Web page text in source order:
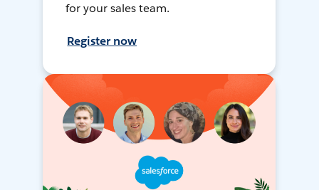
for your sales team.
Register now